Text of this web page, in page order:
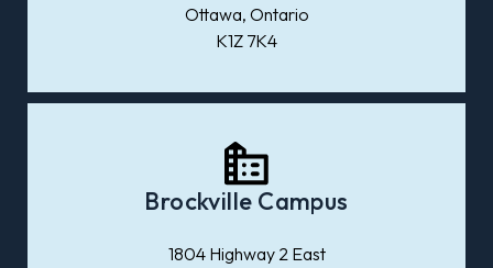
Ottawa, Ontario
K1Z 7K4
Brockville Campus
1804 Highway 2 East